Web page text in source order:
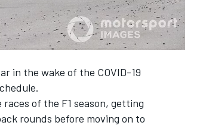
in the wake of the COVID-19
of the F1 season, getting
rounds before moving on to